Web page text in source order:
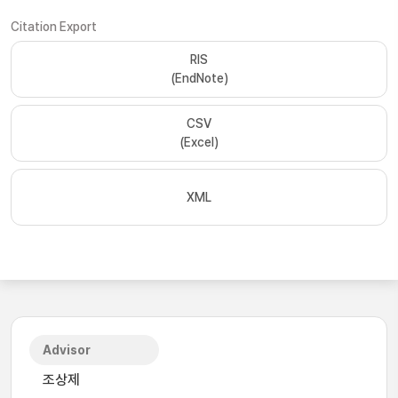
Citation Export
RIS
(EndNote)
CSV
(Excel)
XML
Advisor
조상제